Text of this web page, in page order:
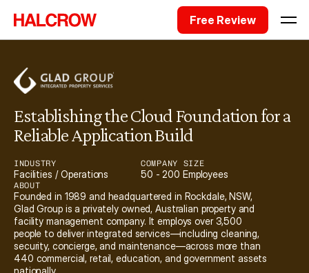
Free Review
Establishing the Cloud Foundation for a
Reliable Application Build
INDUSTRY
Facilities / Operations
COMPANY SIZE
50 - 200 Employees
ABOUT
Founded in 1989 and headquartered in Rockdale, NSW,
Glad Group is a privately owned, Australian property and
facility management company. It employs over 3,500
people to deliver integrated services—including cleaning,
security, concierge, and maintenance—across more than
440 commercial, retail, education, and government assets
nationally.